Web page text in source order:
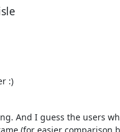
:)
And I guess the users
(for easier comparison